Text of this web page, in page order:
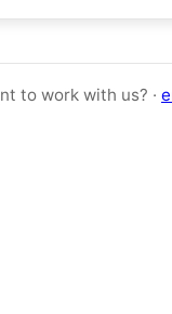
to work with us? ·